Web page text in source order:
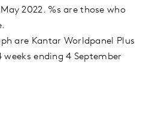
2022. %s are those who
are Kantar Worldpanel Plus
ending 4 September